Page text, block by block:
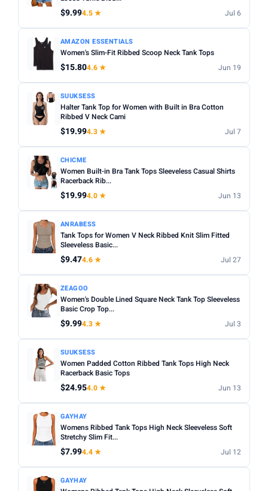
Any
MATERIAL
Any Cotton Bamboo Satin Lace Ribbed
BUILT-IN BRA
Built-in Bra only
PACK
Apply
PRICE RANGE
From
PRICE DROPS
Dropped today
Dropped this week
MINIMUM RATING
Any 3+ ★ 3.5+ ★
Fit:Check whether the sizing runs small — read reviews
Multi-packs:Many tanks come in packs of 3–6 — better
value but less size flexibility.
Length:Cropped styles hit above the waist; standard
length sits at the hip — check measurements in the listing.
$9.994.5 ★ Jul 6
AMAZON ESSENTIALS
Women's Slim-Fit Ribbed Scoop Neck Tank Tops
$15.804.6 ★ Jun 19
SUUKSESS
Halter Tank Top for Women with Built in Bra Cotton
Ribbed V Neck Cami
$19.994.3 ★ Jul 7
CHICME
Women Built-in Bra Tank Tops Sleeveless Casual Shirts
Racerback Rib...
$19.994.0 ★ Jun 13
ANRABESS
Tank Tops for Women V Neck Ribbed Knit Slim Fitted
Sleeveless Basic...
$9.474.6 ★ Jul 27
ZEAGOO
Women's Double Lined Square Neck Tank Top Sleeveless
Basic Crop Top...
$9.994.3 ★ Jul 3
SUUKSESS
Women Padded Cotton Ribbed Tank Tops High Neck
Racerback Basic Tops
$24.954.0 ★ Jun 13
GAYHAY
Womens Ribbed Tank Tops High Neck Sleeveless Soft
Stretchy Slim Fit...
$7.994.4 ★ Jul 12
GAYHAY